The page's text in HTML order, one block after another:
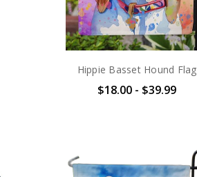
Hippie Basset Hound Flag
$18.00 - $39.99